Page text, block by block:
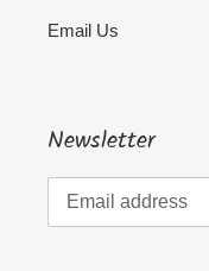
Email Us
Newsletter